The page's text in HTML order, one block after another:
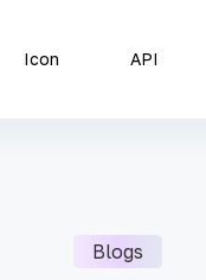
Icon API
Blogs